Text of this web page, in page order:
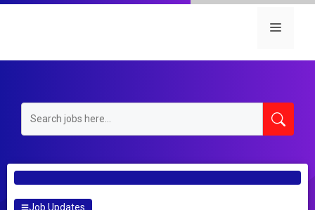
Skip
Menu
Job Updates